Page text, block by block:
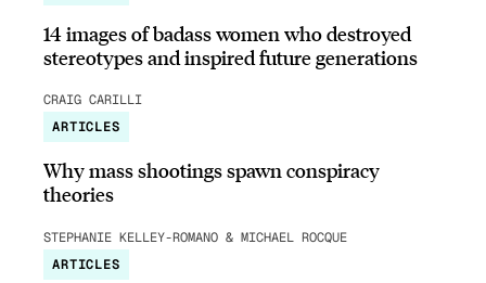
14 images of badass women who destroyed
stereotypes and inspired future generations
CRAIG CARILLI
ARTICLES
Why mass shootings spawn conspiracy
theories
STEPHANIE KELLEY-ROMANO & MICHAEL ROCQUE
ARTICLES